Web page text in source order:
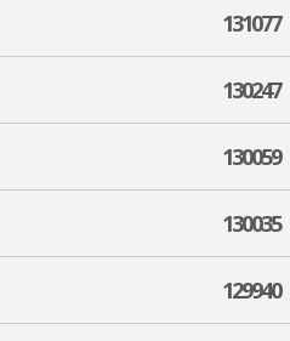
131077
130247
130059
130035
129940